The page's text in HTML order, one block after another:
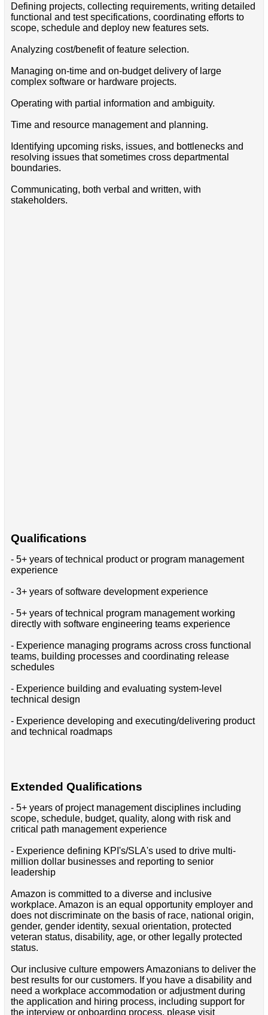
Defining projects, collecting requirements, writing detailed
functional and test specifications, coordinating efforts to
scope, schedule and deploy new features sets.
Analyzing cost/benefit of feature selection.
Managing on-time and on-budget delivery of large
complex software or hardware projects.
Operating with partial information and ambiguity.
Time and resource management and planning.
Identifying upcoming risks, issues, and bottlenecks and
resolving issues that sometimes cross departmental
boundaries.
Communicating, both verbal and written, with
stakeholders.
Qualifications
- 5+ years of technical product or program management
experience
- 3+ years of software development experience
- 5+ years of technical program management working
directly with software engineering teams experience
- Experience managing programs across cross functional
teams, building processes and coordinating release
schedules
- Experience building and evaluating system-level
technical design
- Experience developing and executing/delivering product
and technical roadmaps
Extended Qualifications
- 5+ years of project management disciplines including
scope, schedule, budget, quality, along with risk and
critical path management experience
- Experience defining KPI's/SLA's used to drive multi-
million dollar businesses and reporting to senior
leadership
Amazon is committed to a diverse and inclusive
workplace. Amazon is an equal opportunity employer and
does not discriminate on the basis of race, national origin,
gender, gender identity, sexual orientation, protected
veteran status, disability, age, or other legally protected
status.
Our inclusive culture empowers Amazonians to deliver the
best results for our customers. If you have a disability and
need a workplace accommodation or adjustment during
the application and hiring process, including support for
the interview or onboarding process, please visit